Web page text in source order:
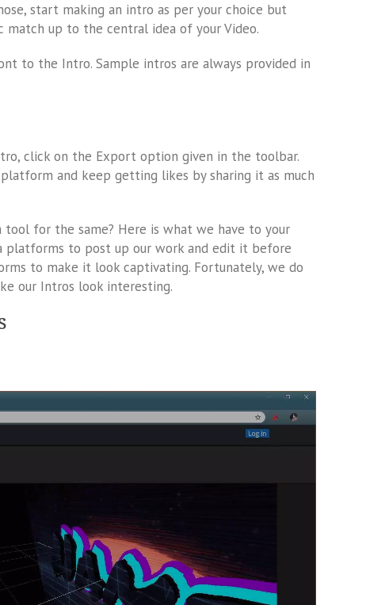
start making an intro as per your choice but
match up to the central idea of your Video.
to the Intro. Sample intros are always provided in
click on the Export option given in the toolbar.
and keep getting likes by sharing it as much
for the same? Here is what we have to your
platforms to post up our work and edit it before
to make it look captivating. Fortunately, we do
our Intros look interesting.